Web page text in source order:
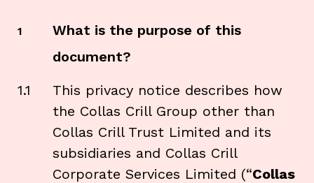
1
What is the purpose of this
document?
1.1
This privacy notice describes how
the Collas Crill Group other than
Collas Crill Trust Limited and its
subsidiaries and Collas Crill
Corporate Services Limited (“Collas